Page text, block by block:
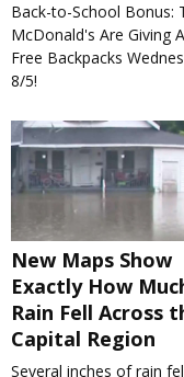
Back-to-School Bonus:
McDonald's Are Giving
Free Backpacks
8/5!
New Maps Show
Exactly How
Rain Fell Across
Capital Region
Several inches of rain